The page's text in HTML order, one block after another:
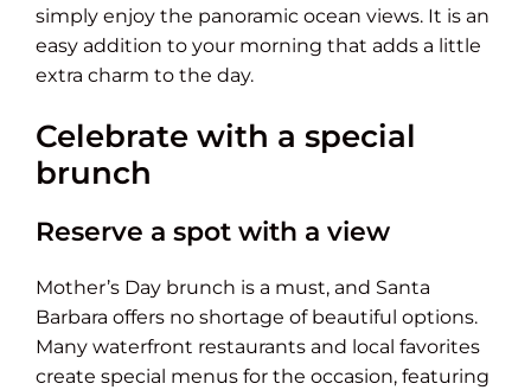
simply enjoy the panoramic ocean views. It is an
easy addition to your morning that adds a little
extra charm to the day.
Celebrate with a special
brunch
Reserve a spot with a view
Mother’s Day brunch is a must, and Santa
Barbara offers no shortage of beautiful options.
Many waterfront restaurants and local favorites
create special menus for the occasion, featuring